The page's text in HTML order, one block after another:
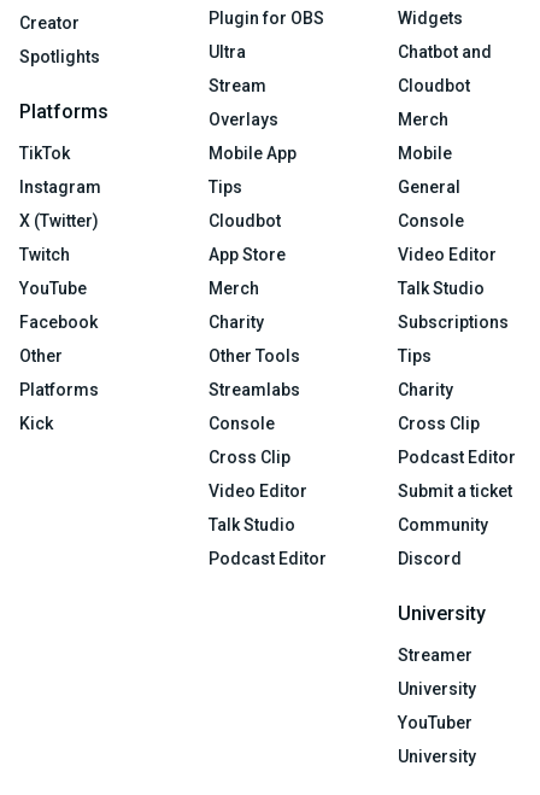
Creator
Spotlights
Platforms
TikTok
Instagram
X (Twitter)
Twitch
YouTube
Facebook
Other
Platforms
Kick
Plugin for OBS
Ultra
Stream
Overlays
Mobile App
Tips
Cloudbot
App Store
Merch
Charity
Other Tools
Streamlabs
Console
Cross Clip
Video Editor
Talk Studio
Podcast Editor
Widgets
Chatbot and
Cloudbot
Merch
Mobile
General
Console
Video Editor
Talk Studio
Subscriptions
Tips
Charity
Cross Clip
Podcast Editor
Submit a ticket
Community
Discord
University
Streamer
University
YouTuber
University